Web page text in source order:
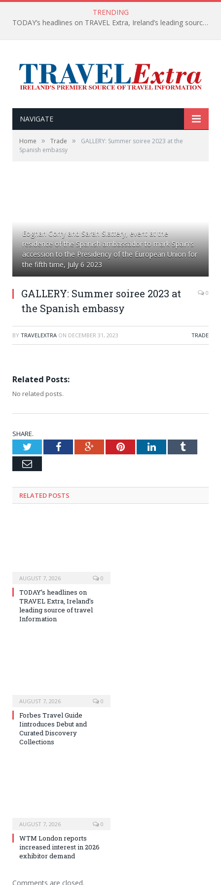
TRENDING
TODAY’s headlines on TRAVEL Extra, Ireland’s leading source of travel Information
NAVIGATE
Home » Trade »
GALLERY: Summer soiree 2023 at the
Spanish embassy
Eoghan Corry and Sarah Slattery, event at the
residence of the Spanish ambassador to mark Spain's
accession to the Presidency of the European Union for
the fifth time, July 6 2023
GALLERY: Summer soiree 2023 at
the Spanish embassy
0
BY TRAVELEXTRA ON DECEMBER 31, 2023 TRADE
Related Posts:
No related posts.
SHARE.
TwitterFacebookGoogle+PinterestLinkedInTumblr
Email
RELATED POSTS
AUGUST 7, 2026 0
TODAY’s headlines on
TRAVEL Extra, Ireland’s
leading source of travel
Information
AUGUST 7, 2026 0
Forbes Travel Guide
Iintroduces Debut and
Curated Discovery
Collections
AUGUST 7, 2026 0
WTM London reports
increased interest in 2026
exhibitor demand
Comments are closed.